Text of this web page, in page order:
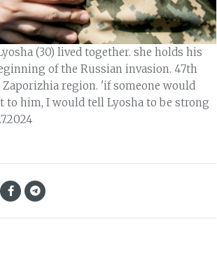
(30) lived together. she holds his
of the Russian invasion. 47th
region. 'if someone would
him, I would tell Lyosha to be strong